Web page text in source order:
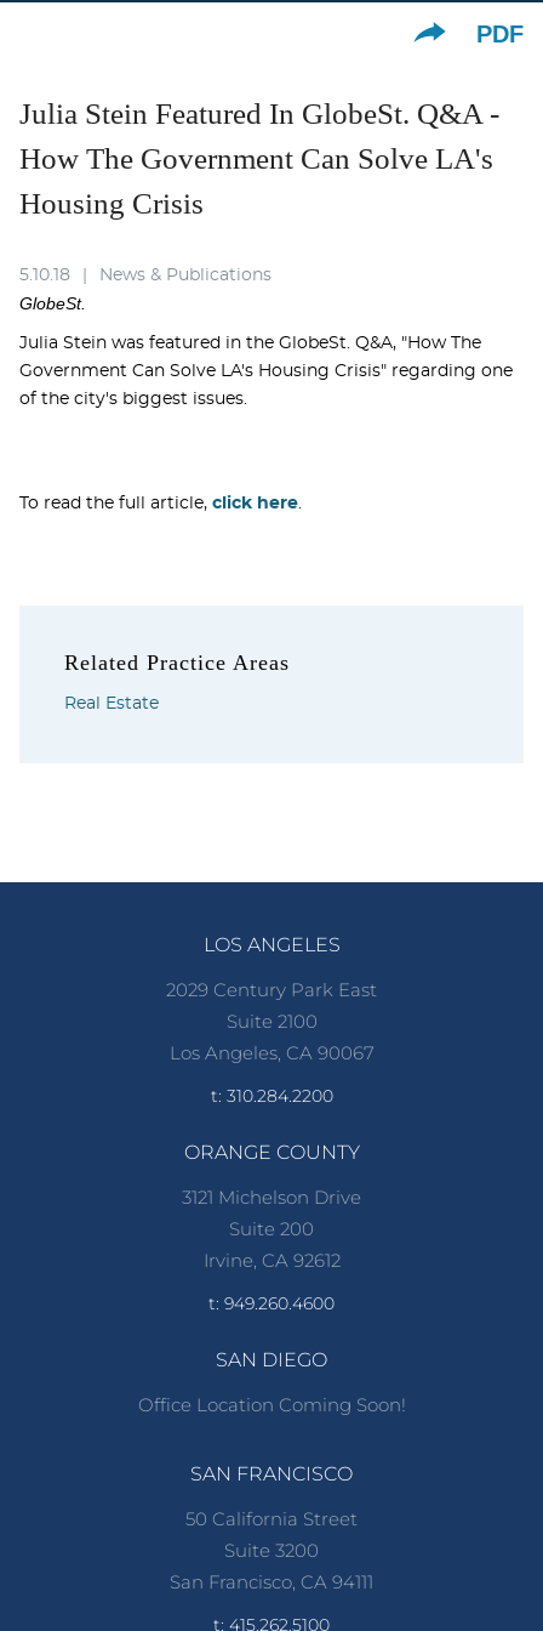
PDF
Julia Stein Featured In GlobeSt. Q&A -
How The Government Can Solve LA's
Housing Crisis
5.10.18 News & Publications
GlobeSt.
Julia Stein was featured in the GlobeSt. Q&A, "How The
Government Can Solve LA's Housing Crisis" regarding one
of the city's biggest issues.
To read the full article, click here.
Related Practice Areas
Real Estate
LOS ANGELES
2029 Century Park East
Suite 2100
Los Angeles, CA 90067
t: 310.284.2200
ORANGE COUNTY
3121 Michelson Drive
Suite 200
Irvine, CA 92612
t: 949.260.4600
SAN DIEGO
Office Location Coming Soon!
SAN FRANCISCO
50 California Street
Suite 3200
San Francisco, CA 94111
t: 415.262.5100